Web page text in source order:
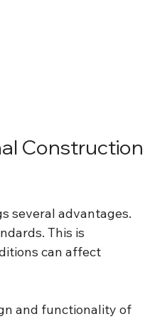
Construction
several advantages.
This is
can affect
and functionality of